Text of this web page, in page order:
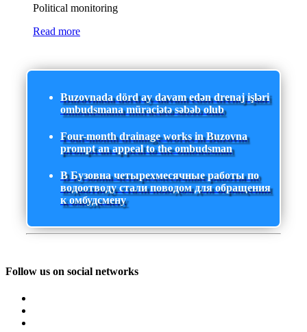
Political monitoring
Read more
Buzovnada dörd ay davam edən drenaj işləri
ombudsmana müraciətə səbəb olub
Four-month drainage works in Buzovna
prompt an appeal to the ombudsman
В Бузовна четырехмесячные работы по
водоотводу стали поводом для обращения
к омбудсмену
Follow us on social networks